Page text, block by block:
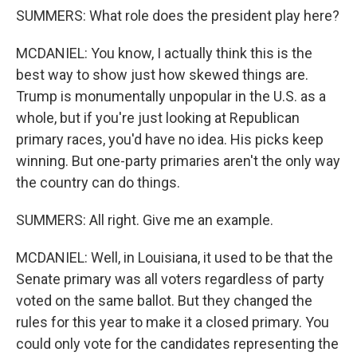
SUMMERS: What role does the president play here?
MCDANIEL: You know, I actually think this is the
best way to show just how skewed things are.
Trump is monumentally unpopular in the U.S. as a
whole, but if you're just looking at Republican
primary races, you'd have no idea. His picks keep
winning. But one-party primaries aren't the only way
the country can do things.
SUMMERS: All right. Give me an example.
MCDANIEL: Well, in Louisiana, it used to be that the
Senate primary was all voters regardless of party
voted on the same ballot. But they changed the
rules for this year to make it a closed primary. You
could only vote for the candidates representing the